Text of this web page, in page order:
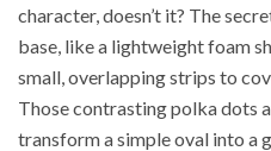
character, doesn’t it? The
base, like a lightweight foam
small, overlapping strips to
Those contrasting polka dots
transform a simple oval into a